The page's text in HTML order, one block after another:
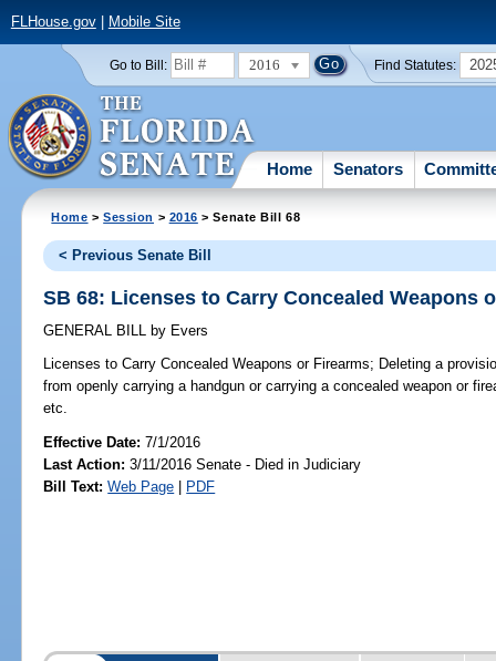
FLHouse.gov| Mobile Site
Go to Bill: 2016 Find Statutes:
Home Senators
Home >Session > 2016 > Senate Bill 68
< Previous Senate Bill
SB 68: Licenses to Carry Concealed Weapons
GENERAL BILL by Evers
Licenses to Carry Concealed Weapons or Firearms; Deleting a
from openly carrying a handgun or carrying a concealed weapon or
etc.
Effective Date:7/1/2016
Last Action: 3/11/2016 Senate - Died in Judiciary
Bill Text: Web Page | PDF